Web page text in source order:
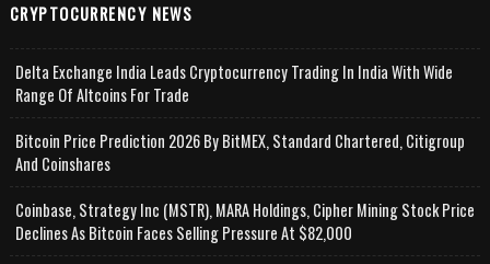
CRYPTOCURRENCY NEWS
Delta Exchange India Leads Cryptocurrency Trading In India With Wide
Range Of Altcoins For Trade
Bitcoin Price Prediction 2026 By BitMEX, Standard Chartered, Citigroup
And Coinshares
Coinbase, Strategy Inc (MSTR), MARA Holdings, Cipher Mining Stock Price
Declines As Bitcoin Faces Selling Pressure At $82,000